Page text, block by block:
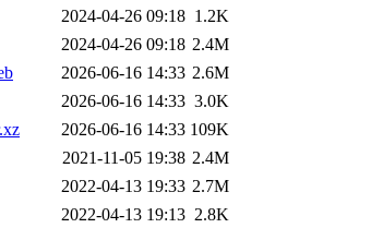
2024-04-26 09:18 1.2K
2024-04-26 09:18 2.4M
2026-06-16 14:33 2.6M
2026-06-16 14:33 3.0K
2026-06-16 14:33 109K
2021-11-05 19:38 2.4M
2022-04-13 19:33 2.7M
2022-04-13 19:13 2.8K